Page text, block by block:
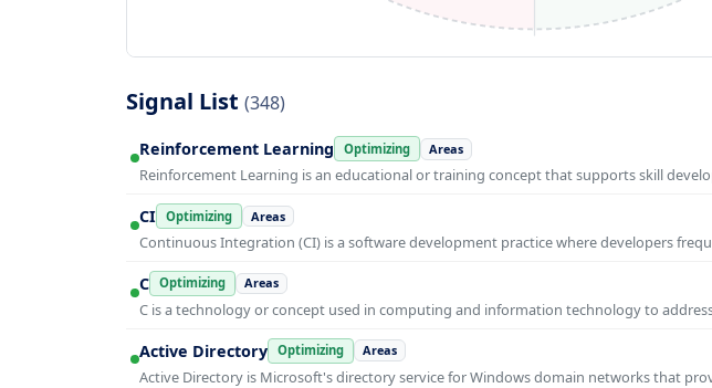
Signal List (348)
Reinforcement Learning Optimizing Areas
Reinforcement Learning is an educational or training concept that supports skill
CI Optimizing Areas
Continuous Integration (CI) is a software development practice where developers
C Optimizing Areas
C is a technology or concept used in computing and information technology to
Active Directory Optimizing Areas
Active Directory is Microsoft's directory service for Windows domain networks that